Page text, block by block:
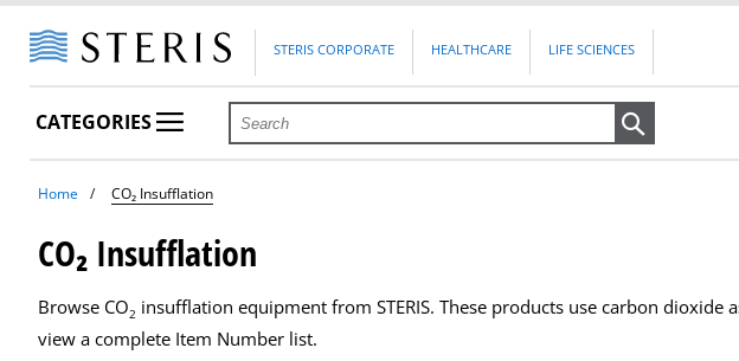
STERIS CORPORATE HEALTHCARE LIFE SCIENCES
CATEGORIES
Home CO₂ Insufflation
CO₂ Insufflation
Browse CO2 insufflation equipment from STERIS. These products use carbon
view a complete Item Number list.